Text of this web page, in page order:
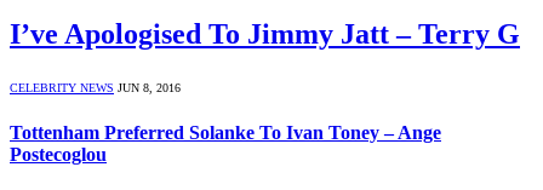
I’ve Apologised To Jimmy Jatt – Terry G
CELEBRITY NEWS JUN 8, 2016
Tottenham Preferred Solanke To Ivan Toney – Ange
Postecoglou